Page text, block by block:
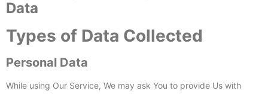
Data
Types of Data Collected
Personal Data
While using Our Service, We may ask You to provide Us with